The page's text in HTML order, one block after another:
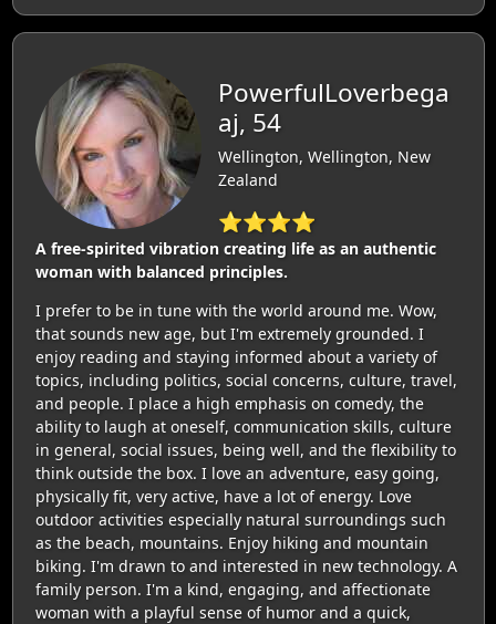
PowerfulLoverbega
aj, 54
Wellington, Wellington, New
Zealand
⭐⭐⭐⭐
A free-spirited vibration creating life as an authentic
woman with balanced principles.
I prefer to be in tune with the world around me. Wow,
that sounds new age, but I'm extremely grounded. I
enjoy reading and staying informed about a variety of
topics, including politics, social concerns, culture, travel,
and people. I place a high emphasis on comedy, the
ability to laugh at oneself, communication skills, culture
in general, social issues, being well, and the flexibility to
think outside the box. I love an adventure, easy going,
physically fit, very active, have a lot of energy. Love
outdoor activities especially natural surroundings such
as the beach, mountains. Enjoy hiking and mountain
biking. I'm drawn to and interested in new technology. A
family person. I'm a kind, engaging, and affectionate
woman with a playful sense of humor and a quick,